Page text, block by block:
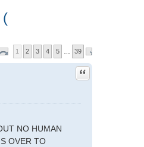
1 2 3 4 5 39
Quote
NO HUMAN
OVER TO